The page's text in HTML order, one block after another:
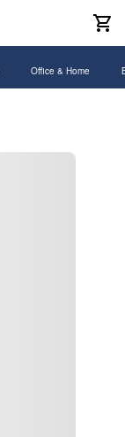
Office & Home